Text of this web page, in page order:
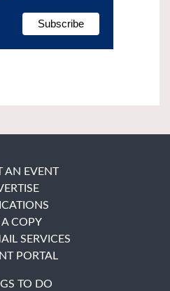
AN EVENT
A COPY
SERVICES
PORTAL
TO DO